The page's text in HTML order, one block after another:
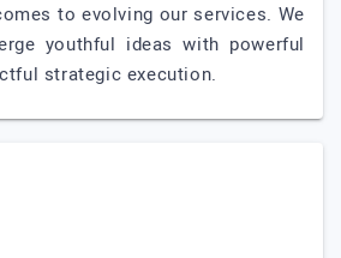
to evolving our services. We
youthful ideas with powerful
strategic execution.